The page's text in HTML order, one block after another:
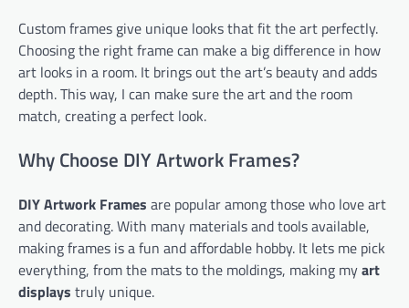
Custom frames give unique looks that fit the art perfectly.
Choosing the right frame can make a big difference in how
art looks in a room. It brings out the art’s beauty and adds
depth. This way, I can make sure the art and the room
match, creating a perfect look.
Why Choose DIY Artwork Frames?
DIY Artwork Frames are popular among those who love art
and decorating. With many materials and tools available,
making frames is a fun and affordable hobby. It lets me pick
everything, from the mats to the moldings, making myart
displays truly unique.